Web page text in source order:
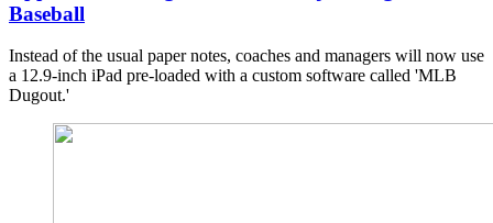
Baseball
Instead of the usual paper notes, coaches and managers will now use
a 12.9-inch iPad pre-loaded with a custom software called 'MLB
Dugout.'